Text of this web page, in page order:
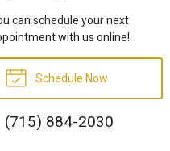
can schedule your next
with us online!
Schedule Now
(715) 884-2030